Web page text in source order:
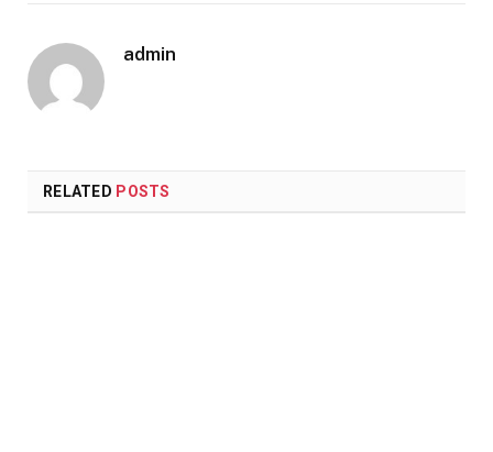
admin
RELATED POSTS